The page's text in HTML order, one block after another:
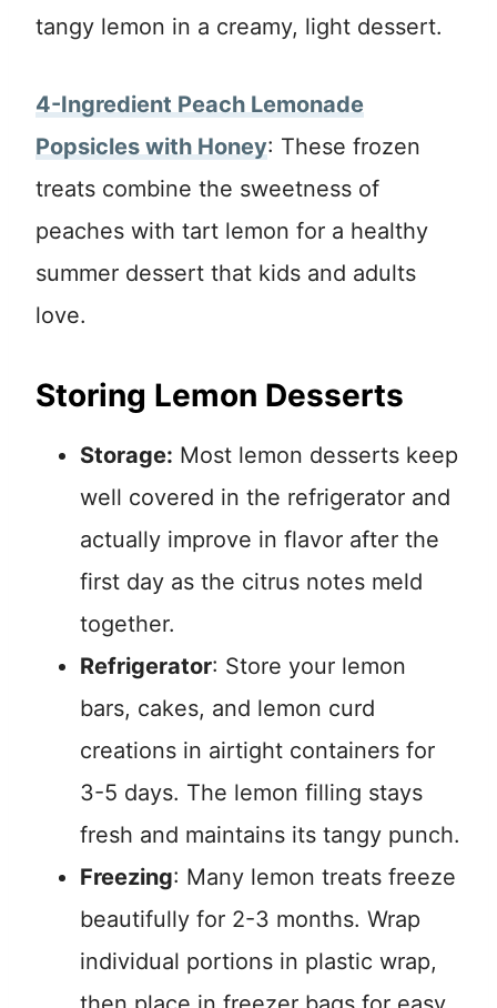
tangy lemon in a creamy, light dessert.
4-Ingredient Peach Lemonade
Popsicles with Honey: These frozen
treats combine the sweetness of
peaches with tart lemon for a healthy
summer dessert that kids and adults
love.
Storing Lemon Desserts
Storage: Most lemon desserts keep
well covered in the refrigerator and
actually improve in flavor after the
first day as the citrus notes meld
together.
Refrigerator: Store your lemon
bars, cakes, and lemon curd
creations in airtight containers for
3-5 days. The lemon filling stays
fresh and maintains its tangy punch.
Freezing: Many lemon treats freeze
beautifully for 2-3 months. Wrap
individual portions in plastic wrap,